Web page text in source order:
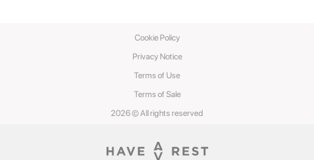
2026 © All rights reserved
Privacy Notice
Terms of Use
Terms of Sale
Cookie Policy